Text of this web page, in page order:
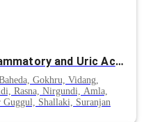
Uricset Syrup - Anti-Inflammatory and Uric Acid Control Support
Gokhru, Vidang,
Rasna, Nirgundi, Amla,
Shallaki, Suranjan